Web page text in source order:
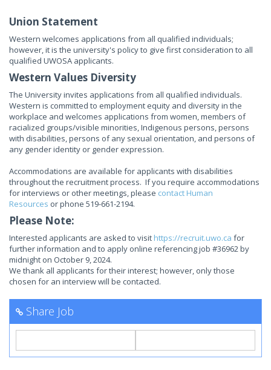
Union Statement
Western welcomes applications from all qualified individuals;
however, it is the university's policy to give first consideration to all
qualified UWOSA applicants.
Western Values Diversity
The University invites applications from all qualified individuals.
Western is committed to employment equity and diversity in the
workplace and welcomes applications from women, members of
racialized groups/visible minorities, Indigenous persons, persons
with disabilities, persons of any sexual orientation, and persons of
any gender identity or gender expression.
Accommodations are available for applicants with disabilities
throughout the recruitment process. If you require accommodations
for interviews or other meetings, please contact Human
Resources or phone 519-661-2194.
Please Note:
Interested applicants are asked to visit https://recruit.uwo.ca for
further information and to apply online referencing job #36962 by
midnight on October 9, 2024.
We thank all applicants for their interest; however, only those
chosen for an interview will be contacted.
Share Job